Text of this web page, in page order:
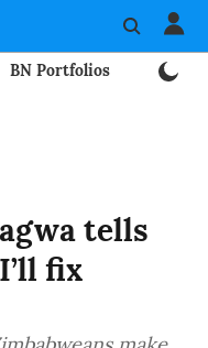
BN Portfolios
tells
fix